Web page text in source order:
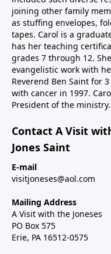
joining other family
as stuffing envelopes,
tapes. Carol is a
has her teaching
grades 7 through 12.
evangelistic work with
Reverend Ben Saint for
with cancer in 1997.
President of the ministry.
Contact A Visit
Jones Saint
E-mail
visitjoneses@aol.com
Mailing Address
A Visit with the Joneses
PO Box 575
Erie, PA 16512-0575